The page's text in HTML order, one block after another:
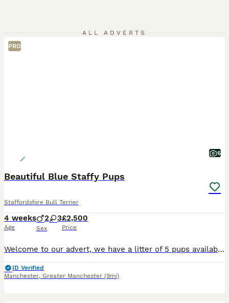
ALL ADVERTS
PRO
6
Beautiful Blue Staffy Pups
Staffordshire Bull Terrier
4 weeks
Age
2 3
Sex
£2,500
Price
Welcome to our advert, we have a litter of 5 pups available. These are exceptional blue staffys. Mum is our beloved family pet nav from amazing bloodlines being the daughter of KASSIUS of south mann
ID Verified
Manchester, Greater Manchester (9mi)